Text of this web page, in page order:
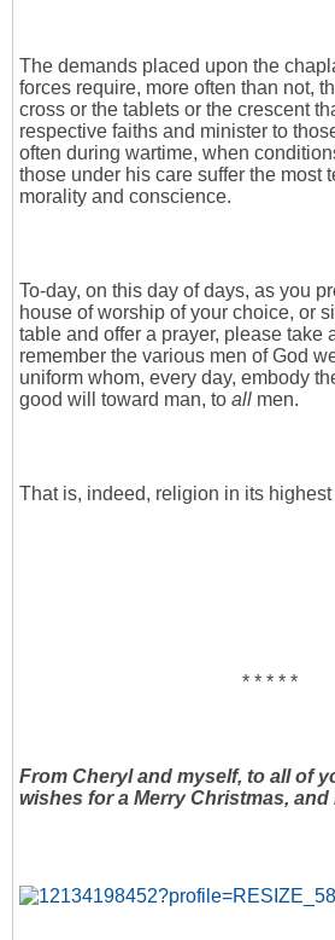
The demands placed upon the
forces require, more often than not,
cross or the tablets or the crescent
respective faiths and minister to
often during wartime, when
those under his care suffer the most
morality and conscience.
To-day, on this day of days, as you
house of worship of your choice, or
table and offer a prayer, please take
remember the various men of God
uniform whom, every day, embody
good will toward man, to all men.
That is, indeed, religion in its highest
* * * * *
From Cheryl and myself, to all of
wishes for a Merry Christmas,